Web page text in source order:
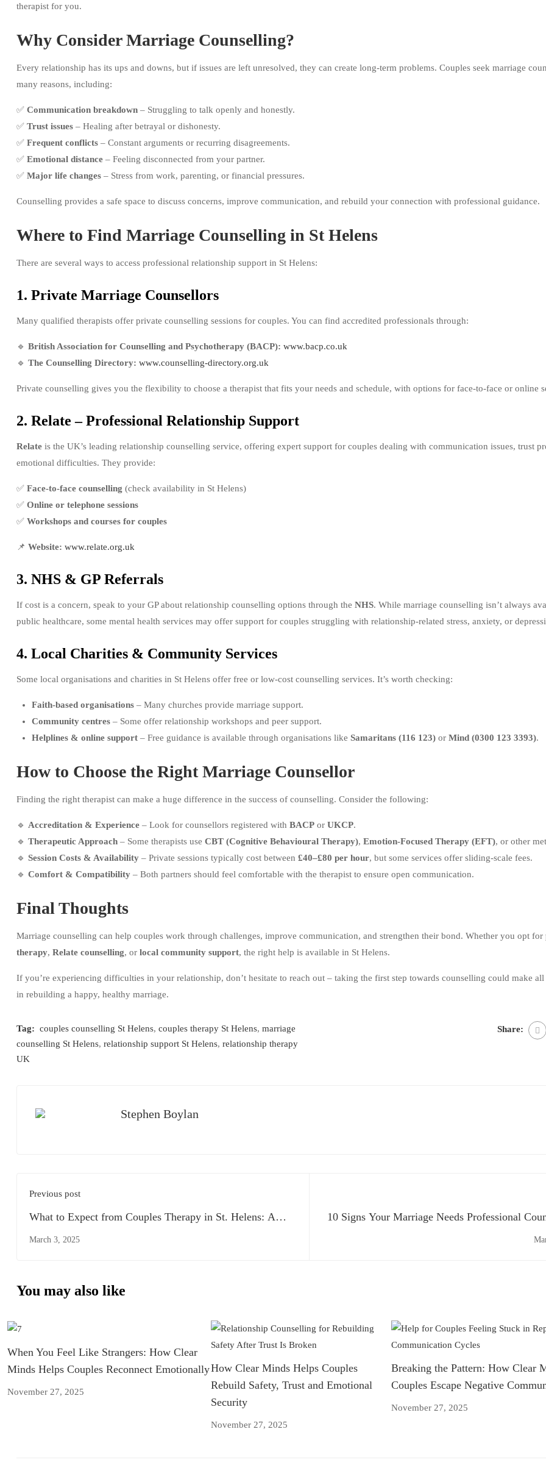
therapist for you.
Why Consider Marriage Counselling?
Every relationship has its ups and downs, but if issues are left unresolved, they can create long-term problems. Couples seek marriage
many reasons, including:
✅ Communication breakdown – Struggling to talk openly and honestly.
✅ Trust issues – Healing after betrayal or dishonesty.
✅ Frequent conflicts – Constant arguments or recurring disagreements.
✅ Emotional distance – Feeling disconnected from your partner.
✅ Major life changes – Stress from work, parenting, or financial pressures.
Counselling provides a safe space to discuss concerns, improve communication, and rebuild your connection with professional guidance.
Where to Find Marriage Counselling in St Helens
There are several ways to access professional relationship support in St Helens:
1. Private Marriage Counsellors
Many qualified therapists offer private counselling sessions for couples. You can find accredited professionals through:
🔹 British Association for Counselling and Psychotherapy (BACP): www.bacp.co.uk
🔹 The Counselling Directory: www.counselling-directory.org.uk
Private counselling gives you the flexibility to choose a therapist that fits your needs and schedule, with options for face-to-face or online
2. Relate – Professional Relationship Support
Relate is the UK’s leading relationship counselling service, offering expert support for couples dealing with communication issues, trust
emotional difficulties. They provide:
✅ Face-to-face counselling (check availability in St Helens)
✅ Online or telephone sessions
✅ Workshops and courses for couples
📌 Website: www.relate.org.uk
3. NHS & GP Referrals
If cost is a concern, speak to your GP about relationship counselling options through the NHS. While marriage counselling isn’t always
public healthcare, some mental health services may offer support for couples struggling with relationship-related stress, anxiety, or
4. Local Charities & Community Services
Some local organisations and charities in St Helens offer free or low-cost counselling services. It’s worth checking:
Faith-based organisations – Many churches provide marriage support.
Community centres – Some offer relationship workshops and peer support.
Helplines & online support – Free guidance is available through organisations like Samaritans (116 123) or Mind (0300 123 3393).
How to Choose the Right Marriage Counsellor
Finding the right therapist can make a huge difference in the success of counselling. Consider the following:
🔹 Accreditation & Experience – Look for counsellors registered with BACP or UKCP.
🔹 Therapeutic Approach – Some therapists use CBT (Cognitive Behavioural Therapy), Emotion-Focused Therapy (EFT), or other
🔹 Session Costs & Availability – Private sessions typically cost between £40–£80 per hour, but some services offer sliding-scale fees.
🔹 Comfort & Compatibility – Both partners should feel comfortable with the therapist to ensure open communication.
Final Thoughts
Marriage counselling can help couples work through challenges, improve communication, and strengthen their bond. Whether you opt for
therapy, Relate counselling, or local community support, the right help is available in St Helens.
If you’re experiencing difficulties in your relationship, don’t hesitate to reach out – taking the first step towards counselling could make
in rebuilding a happy, healthy marriage.
Tag: couples counselling St Helens, couples therapy St Helens, marriage
counselling St Helens, relationship support St Helens, relationship therapy
UK
Share:
Stephen Boylan
Previous post
What to Expect from Couples Therapy in St. Helens: A
Complete Guide
March 3, 2025
10 Signs Your Marriage Needs Professional
You may also like
When You Feel Like Strangers: How Clear
Minds Helps Couples Reconnect Emotionally
November 27, 2025
How Clear Minds Helps Couples
Rebuild Safety, Trust and Emotional
Security
November 27, 2025
Breaking the Pattern: How Clear
Couples Escape Negative
November 27, 2025